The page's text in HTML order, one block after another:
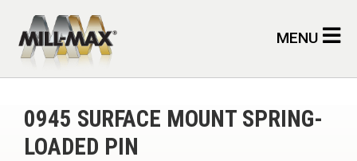
MENU
0945 SURFACE MOUNT SPRING-
LOADED PIN